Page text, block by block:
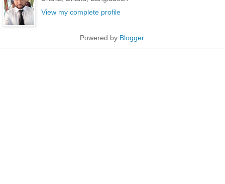
View my complete profile
Powered by Blogger.